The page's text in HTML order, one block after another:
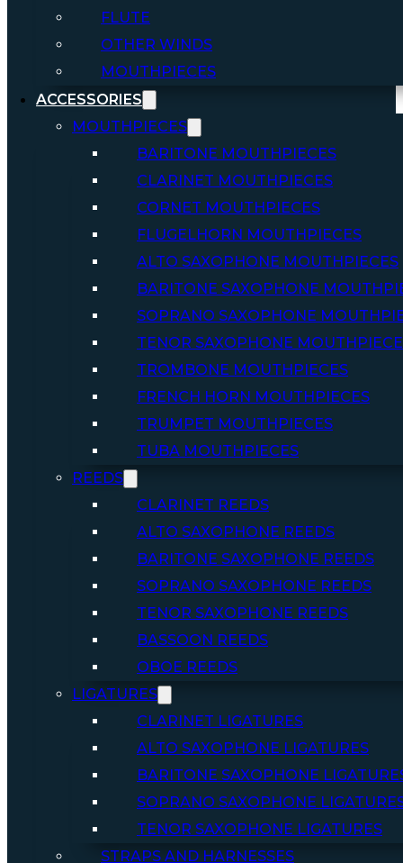
FLUTE
OTHER WINDS
MOUTHPIECES
ACCESSORIES
MOUTHPIECES
BARITONE MOUTHPIECES
CLARINET MOUTHPIECES
CORNET MOUTHPIECES
FLUGELHORN MOUTHPIECES
ALTO SAXOPHONE MOUTHPIECES
BARITONE SAXOPHONE
SOPRANO SAXOPHONE
TENOR SAXOPHONE
TROMBONE MOUTHPIECES
FRENCH HORN MOUTHPIECES
TRUMPET MOUTHPIECES
TUBA MOUTHPIECES
REEDS
CLARINET REEDS
ALTO SAXOPHONE REEDS
BARITONE SAXOPHONE REEDS
SOPRANO SAXOPHONE REEDS
TENOR SAXOPHONE REEDS
BASSOON REEDS
OBOE REEDS
LIGATURES
CLARINET LIGATURES
ALTO SAXOPHONE LIGATURES
BARITONE SAXOPHONE
SOPRANO SAXOPHONE
TENOR SAXOPHONE LIGATURES
STRAPS AND HARNESSES